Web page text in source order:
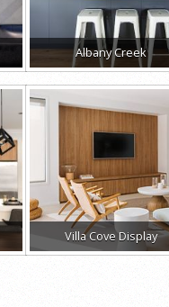
Albany Creek
Villa Cove Display